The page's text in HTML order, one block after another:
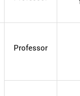
Professor